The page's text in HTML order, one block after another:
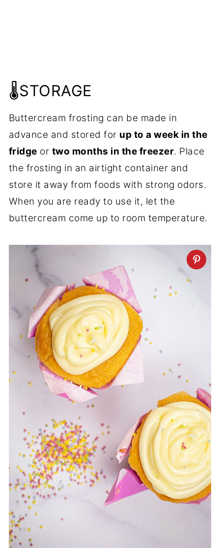
🌡️STORAGE
Buttercream frosting can be made in
advance and stored for up to a week in the
fridge or two months in the freezer. Place
the frosting in an airtight container and
store it away from foods with strong odors.
When you are ready to use it, let the
buttercream come up to room temperature.